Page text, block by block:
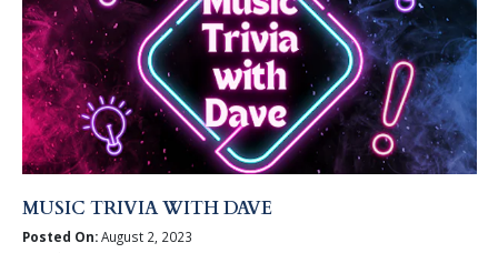
MUSIC TRIVIA WITH DAVE
Posted On:August 2, 2023